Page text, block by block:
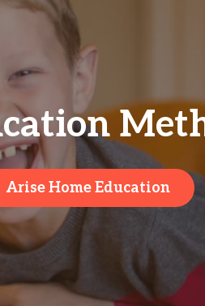
Arise Home Education